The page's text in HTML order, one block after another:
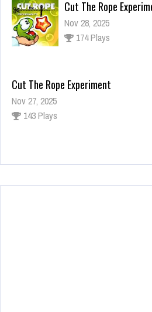
Cut The Rope
Nov 28, 2025
174 Plays
Cut The Rope Experiment
Nov 27, 2025
143 Plays
Fun Race 3D